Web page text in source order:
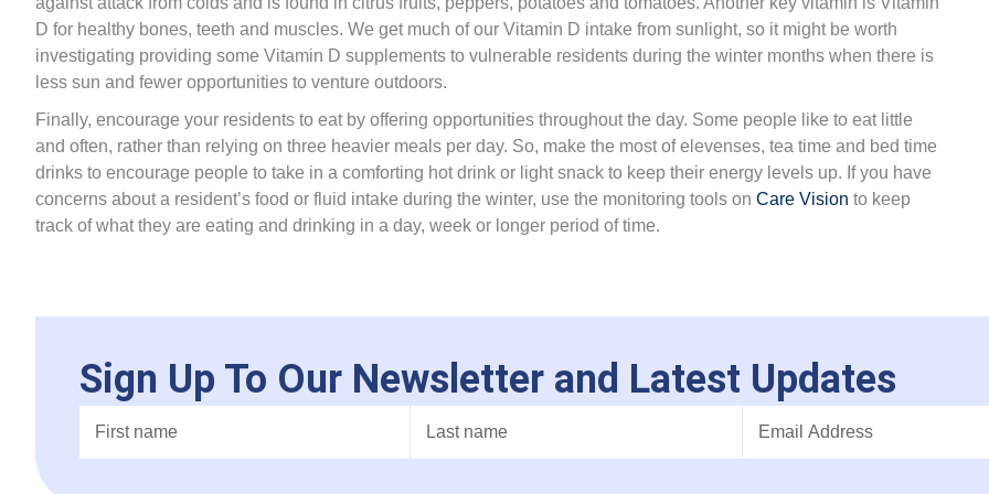
D for healthy bones, teeth and muscles. We get much of our Vitamin D intake from sunlight, so it might be worth
investigating providing some Vitamin D supplements to vulnerable residents during the winter months when there is
less sun and fewer opportunities to venture outdoors.
Finally, encourage your residents to eat by offering opportunities throughout the day. Some people like to eat little
and often, rather than relying on three heavier meals per day. So, make the most of elevenses, tea time and bed time
drinks to encourage people to take in a comforting hot drink or light snack to keep their energy levels up. If you have
concerns about a resident’s food or fluid intake during the winter, use the monitoring tools on Care Vision to keep
track of what they are eating and drinking in a day, week or longer period of time.
Sign Up To Our Newsletter and Latest Updates